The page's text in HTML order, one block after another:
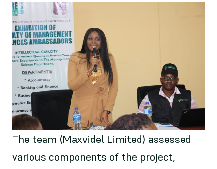
The team (Maxvidel Limited) assessed
various components of the project,